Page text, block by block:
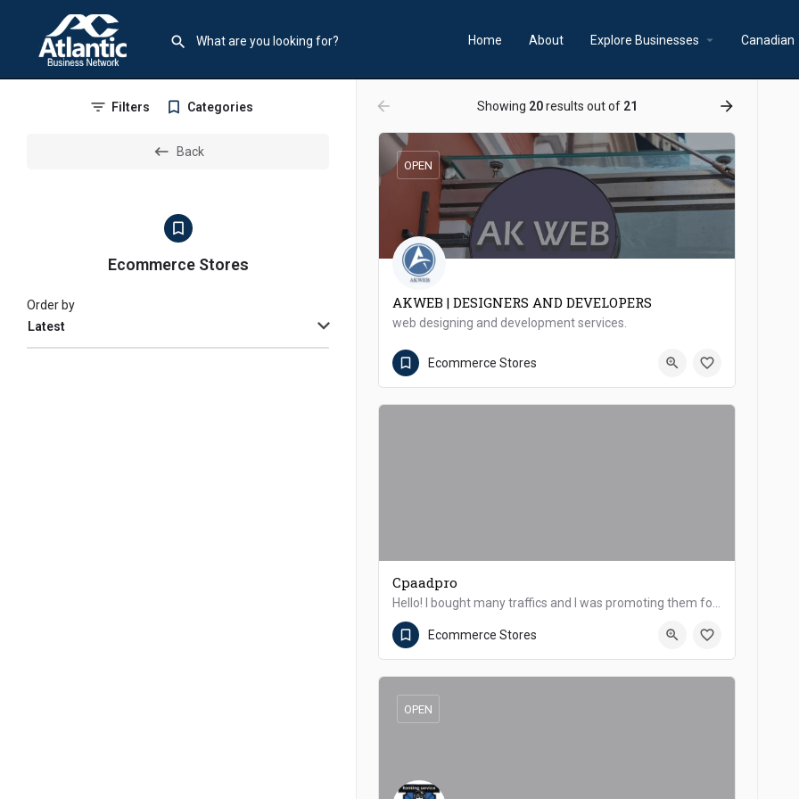
Home About Explore Businesses arrow_drop_down Canadian
Filters Categories
Back
Ecommerce Stores
Latest
Order by
arrow_backward Showing 20results out of 21 arrow_forward
AKWEB | DESIGNERS AND DEVELOPERS
web designing and development services.
0340 2240468
OPEN
Ecommerce Stores
Cpaadpro
Dera Ismail Khan
Ecommerce Stores
OPEN